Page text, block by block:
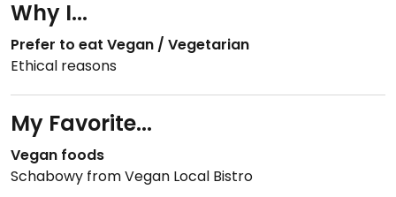
Why I...
Prefer to eat Vegan / Vegetarian
Ethical reasons
My Favorite...
Vegan foods
Schabowy from Vegan Local Bistro